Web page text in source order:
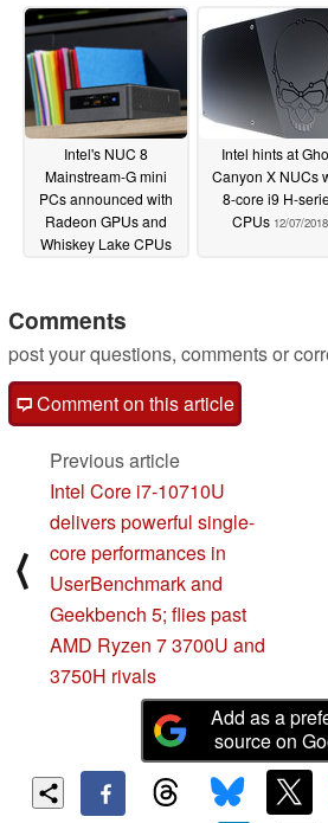
Intel's NUC 8
Mainstream-G mini
PCs announced with
Radeon GPUs and
Whiskey Lake CPUs
Intel hints at
Canyon X NUCs
8-core i9 H-
CPUs 12/07/2018
Comments
post your questions, comments or
Comment on this article
⟨
Previous article
Intel Core i7-10710U
delivers powerful single-
core performances in
UserBenchmark and
Geekbench 5; flies past
AMD Ryzen 7 3700U and
3750H rivals
Add as a
source on